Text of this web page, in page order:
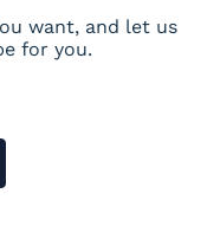
want, and let us
for you.